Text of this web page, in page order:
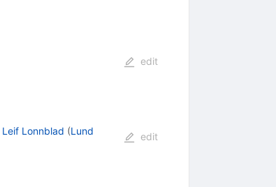
edit
Leif Lonnblad (Lund
edit